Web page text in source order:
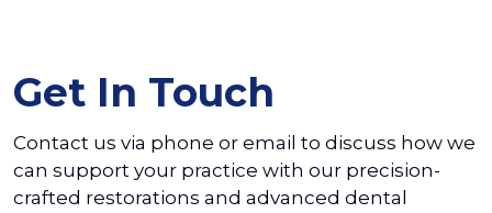
Get In Touch
Contact us via phone or email to discuss how we
can support your practice with our precision-
crafted restorations and advanced dental